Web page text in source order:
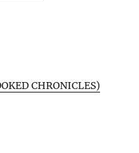
CHRONICLES)